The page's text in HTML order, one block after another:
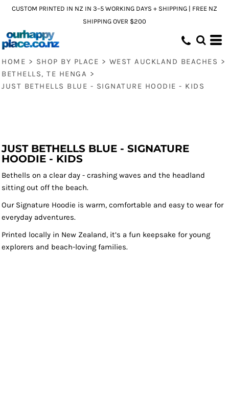
CUSTOM PRINTED IN NZ IN 3–5 WORKING DAYS + SHIPPING | FREE NZ
SHIPPING OVER $200
HOME > SHOP BY PLACE > WEST AUCKLAND BEACHES >
BETHELLS, TE HENGA >
JUST BETHELLS BLUE - SIGNATURE HOODIE - KIDS
JUST BETHELLS BLUE - SIGNATURE
HOODIE - KIDS
Bethells on a clear day - crashing waves and the headland
sitting out off the beach.
Our Signature Hoodie is warm, comfortable and easy to wear for
everyday adventures.
Printed locally in New Zealand, it’s a fun keepsake for young
explorers and beach-loving families.